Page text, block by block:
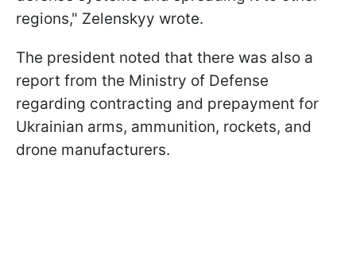
regions," Zelenskyy wrote.
The president noted that there was also a
report from the Ministry of Defense
regarding contracting and prepayment for
Ukrainian arms, ammunition, rockets, and
drone manufacturers.